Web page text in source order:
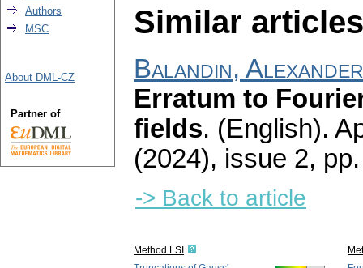
Similar
Balandin,
Erratum to
fields. (English).
(2024), issue 2,
-> Back to article
Method LSI
Authors
MSC
About DML-CZ
Partner of